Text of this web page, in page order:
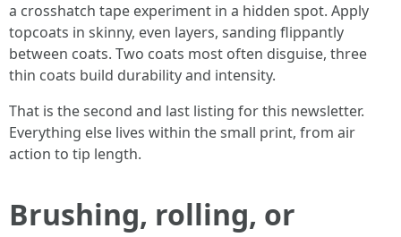
a crosshatch tape experiment in a hidden spot. Apply
topcoats in skinny, even layers, sanding flippantly
between coats. Two coats most often disguise, three
thin coats build durability and intensity.
That is the second and last listing for this newsletter.
Everything else lives within the small print, from air
action to tip length.
Brushing, rolling, or